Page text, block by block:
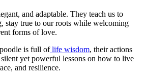
and adaptable. They teach us to
stay true to our roots while welcoming
forms of love.
is full oflife wisdom, their actions
yet powerful lessons on how to live
and resilience.